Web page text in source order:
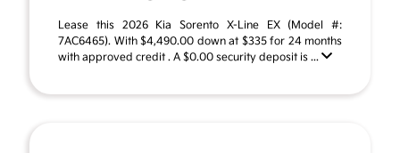
Lease this 2026 Kia Sorento X-Line EX (Model #:
7AC6465). With $4,490.00 down at $335 for 24 months
with approved credit . A $0.00 security deposit is ...